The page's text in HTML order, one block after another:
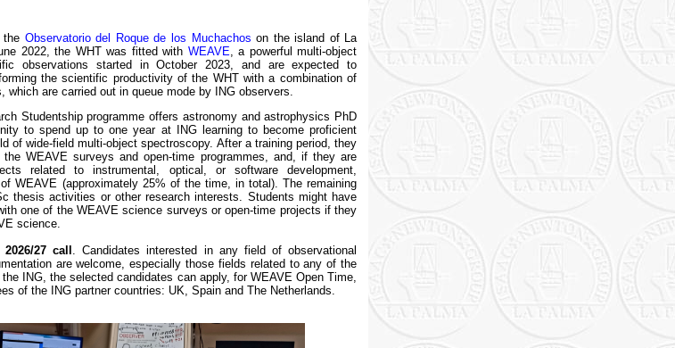
the Observatorio del Roque de los Muchachos on the island of La
2022, the WHT was fitted with WEAVE , a powerful multi-object
observations started in October 2023, and are expected to
the scientific productivity of the WHT with a combination of
are carried out in queue mode by ING observers.
Studentship programme offers astronomy and astrophysics PhD
to spend up to one year at ING learning to become proficient
of wide-field multi-object spectroscopy. After a training period, they
WEAVE surveys and open-time programmes, and, if they are
related to instrumental, optical, or software development,
WEAVE (approximately 25% of the time, in total). The remaining
thesis activities or other research interests. Students might have
one of the WEAVE science surveys or open-time projects if they
science.
27 call . Candidates interested in any field of observational
are welcome, especially those fields related to any of the
ING, the selected candidates can apply, for WEAVE Open Time,
of the ING partner countries: UK, Spain and The Netherlands.